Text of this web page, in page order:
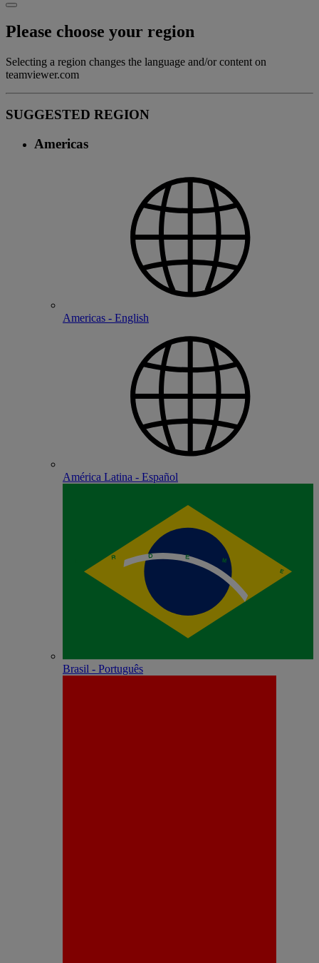
Please choose your region
Selecting a region changes the language and/or content on
teamviewer.com
SUGGESTED REGION
Americas
Americas - English
América Latina - Español
Brasil - Português